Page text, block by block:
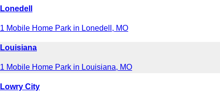
Lonedell
1 Mobile Home Park in Lonedell, MO
Louisiana
1 Mobile Home Park in Louisiana, MO
Lowry City